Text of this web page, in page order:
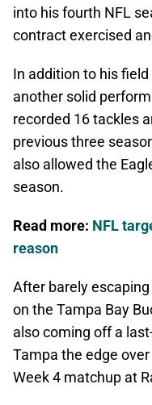
into his fourth NFL
contract exercised
In addition to his
another solid
recorded 16 tackles
previous three
also allowed the
season.
Read more: NFL
reason
After barely
on the Tampa Bay
also coming off a
Tampa the edge
Week 4 matchup at